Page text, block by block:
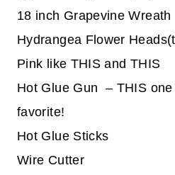
18 inch Grapevine
Hydrangea Flower
Pink like THIS and THIS
Hot Glue Gun – THIS
favorite!
Hot Glue Sticks
Wire Cutter